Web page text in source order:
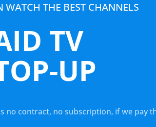
THE BEST CHANNELS
TV
UP
no contract, no subscription, if we pay